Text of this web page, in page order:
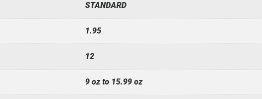
STANDARD
1.95
12
9 oz to 15.99 oz